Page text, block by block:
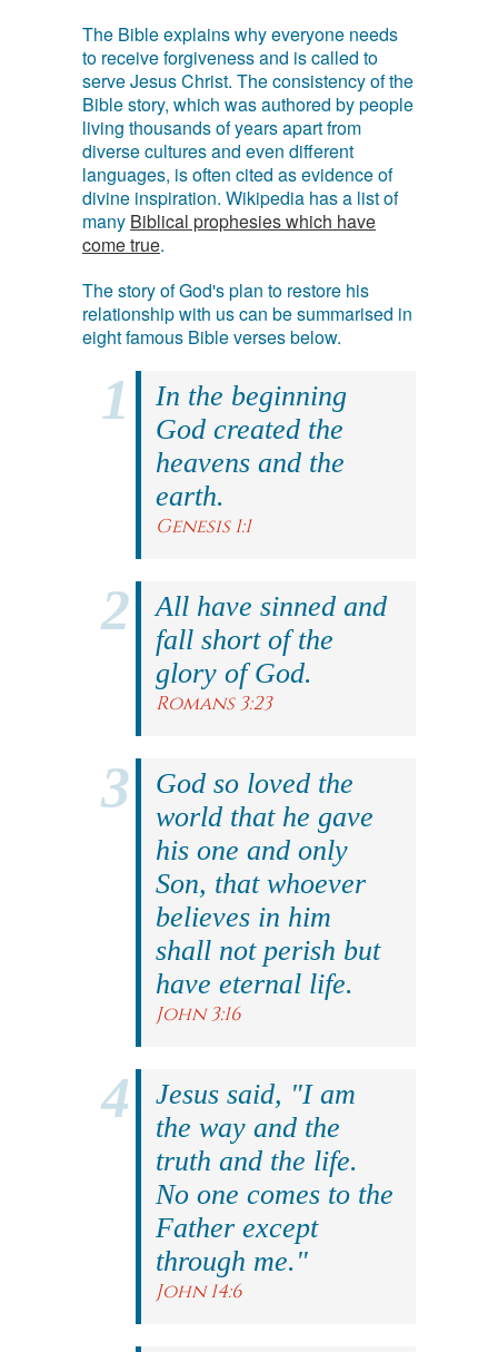
The Bible explains why everyone needs
to receive forgiveness and is called to
serve Jesus Christ. The consistency of the
Bible story, which was authored by people
living thousands of years apart from
diverse cultures and even different
languages, is often cited as evidence of
divine inspiration. Wikipedia has a list of
many Biblical prophesies which have
come true.
The story of God's plan to restore his
relationship with us can be summarised in
eight famous Bible verses below.
In the beginning
God created the
heavens and the
earth.
Genesis 1:1
All have sinned and
fall short of the
glory of God.
Romans 3:23
God so loved the
world that he gave
his one and only
Son, that whoever
believes in him
shall not perish but
have eternal life.
John 3:16
Jesus said, "I am
the way and the
truth and the life.
No one comes to the
Father except
through me."
John 14:6